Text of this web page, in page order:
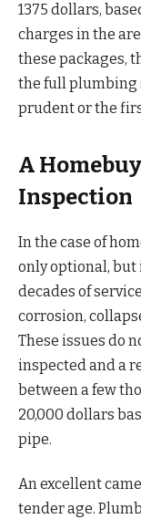
1375 dollars,
charges in the
these packages,
the full plumbing
prudent or the
A
Inspection
In the case of
only optional, but
decades of
corrosion,
These issues do
inspected and a
between a few
20,000 dollars
pipe.
An excellent
tender age.